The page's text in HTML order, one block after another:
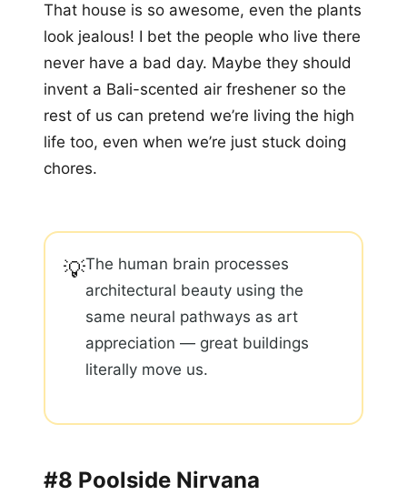
That house is so awesome, even the plants
look jealous! I bet the people who live there
never have a bad day. Maybe they should
invent a Bali-scented air freshener so the
rest of us can pretend we’re living the high
life too, even when we’re just stuck doing
chores.
💡The human brain processes
architectural beauty using the
same neural pathways as art
appreciation — great buildings
literally move us.
#8 Poolside Nirvana